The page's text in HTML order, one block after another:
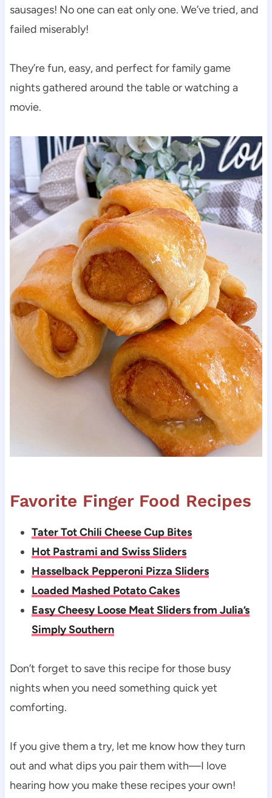
sausages! No one can eat only one. We’ve tried, and
failed miserably!
They’re fun, easy, and perfect for family game
nights gathered around the table or watching a
movie.
Favorite Finger Food Recipes
Tater Tot Chili Cheese Cup Bites
Hot Pastrami and Swiss Sliders
Hasselback Pepperoni Pizza Sliders
Loaded Mashed Potato Cakes
Easy Cheesy Loose Meat Sliders from Julia’s
Simply Southern
Don’t forget to save this recipe for those busy
nights when you need something quick yet
comforting.
If you give them a try, let me know how they turn
out and what dips you pair them with—I love
hearing how you make these recipes your own!